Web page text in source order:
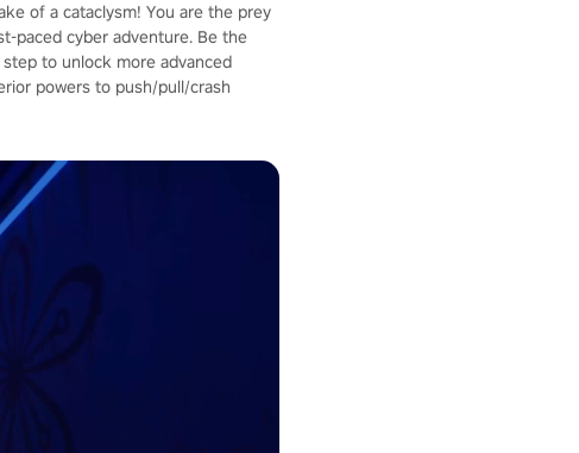
of a cataclysm! You are the prey
paced cyber adventure. Be the
to unlock more advanced
powers to push/pull/crash